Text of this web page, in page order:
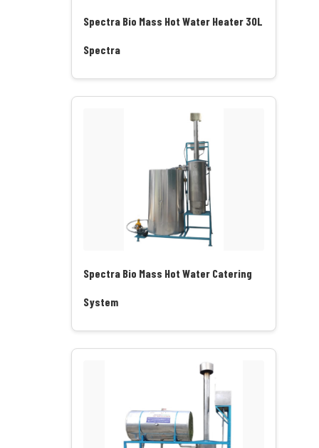
Spectra Bio Mass Hot Water Heater 30L
Spectra
Spectra Bio Mass Hot Water Catering
System